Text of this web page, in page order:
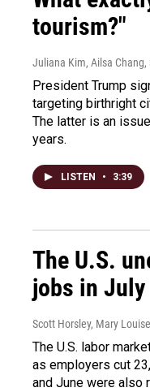
tourism?"
Juliana Kim, Ailsa Chang,
President Trump
targeting birthright
The latter is an
years.
LISTEN • 3:39
The U.S.
jobs in July
Scott Horsley, Mary
The U.S. labor
as employers cut
and June were also